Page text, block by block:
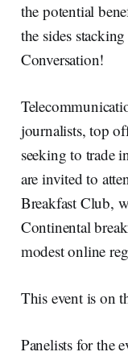
the potential
the sides
Conversation!
journalists, top
seeking to trade
are invited to
Breakfast Club,
Continental
modest online
This event is on
Panelists for the